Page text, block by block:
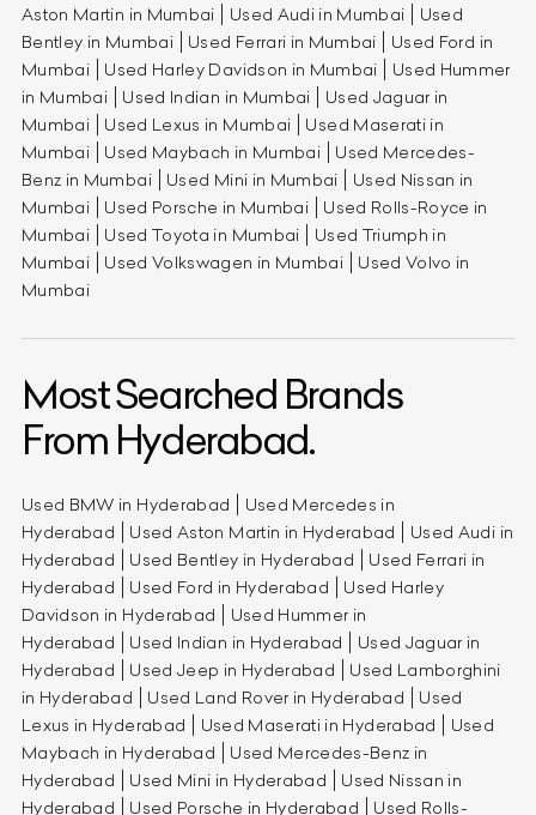
Aston Martin in Mumbai
Used Audi in Mumbai
Used
Bentley in Mumbai
Used Ferrari in Mumbai
Used Ford in
Mumbai
Used Harley Davidson in Mumbai
Used Hummer
in Mumbai
Used Indian in Mumbai
Used Jaguar in
Mumbai
Used Lexus in Mumbai
Used Maserati in
Mumbai
Used Maybach in Mumbai
Used Mercedes-
Benz in Mumbai
Used Mini in Mumbai
Used Nissan in
Mumbai
Used Porsche in Mumbai
Used Rolls-Royce in
Mumbai
Used Toyota in Mumbai
Used Triumph in
Mumbai
Used Volkswagen in Mumbai
Used Volvo in
Mumbai
Most Searched Brands
From Hyderabad.
Used BMW in Hyderabad
Used Mercedes in
Hyderabad
Used Aston Martin in Hyderabad
Used Audi in
Hyderabad
Used Bentley in Hyderabad
Used Ferrari in
Hyderabad
Used Ford in Hyderabad
Used Harley
Davidson in Hyderabad
Used Hummer in
Hyderabad
Used Indian in Hyderabad
Used Jaguar in
Hyderabad
Used Jeep in Hyderabad
Used Lamborghini
in Hyderabad
Used Land Rover in Hyderabad
Used
Lexus in Hyderabad
Used Maserati in Hyderabad
Used
Maybach in Hyderabad
Used Mercedes-Benz in
Hyderabad
Used Mini in Hyderabad
Used Nissan in
Hyderabad
Used Porsche in Hyderabad Used Rolls-